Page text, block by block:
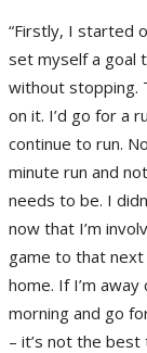
“Firstly, I started
set myself a goal
without stopping.
on it. I’d go for a
continue to run.
minute run and
needs to be. I
now that I’m
game to that next
home. If I’m
morning and go
– it’s not the